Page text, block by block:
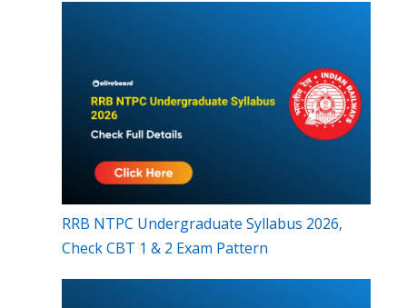
RRB NTPC Undergraduate Syllabus 2026,
Check CBT 1 & 2 Exam Pattern